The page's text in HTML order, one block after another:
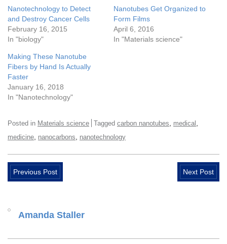
Nanotechnology to Detect
and Destroy Cancer Cells
February 16, 2015
In "biology"
Nanotubes Get Organized to
Form Films
April 6, 2016
In "Materials science"
Making These Nanotube
Fibers by Hand Is Actually
Faster
January 16, 2018
In "Nanotechnology"
Posted in Materials science Tagged carbon nanotubes medical
medicine nanocarbons nanotechnology
Previous Post Next Post
Amanda Staller